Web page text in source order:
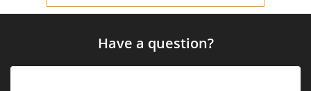
Have a question?